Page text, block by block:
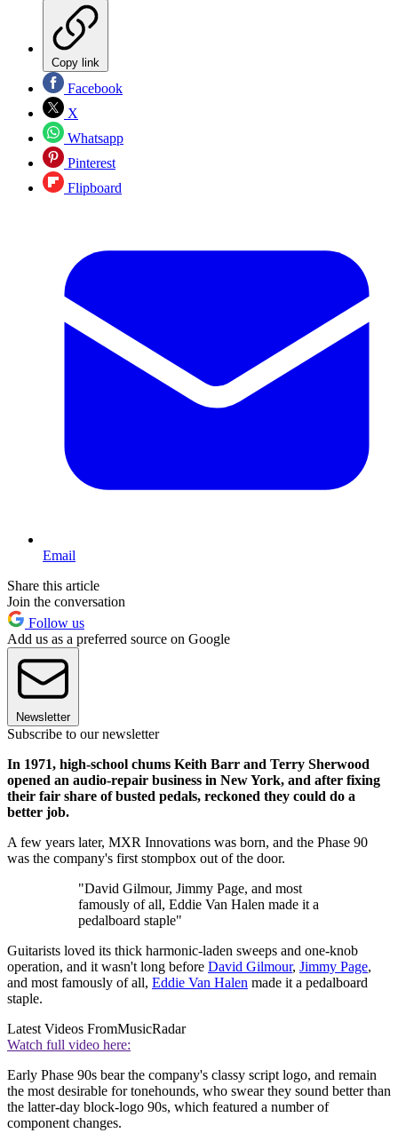
Copy link
Facebook
X
Whatsapp
Pinterest
Flipboard
Email
Share this article
Join the conversation
Follow us
Add us as a preferred source on Google
Newsletter
Subscribe to our newsletter
In 1971, high-school chums Keith Barr and Terry Sherwood
opened an audio-repair business in New York, and after fixing
their fair share of busted pedals, reckoned they could do a
better job.
A few years later, MXR Innovations was born, and the Phase 90
was the company's first stompbox out of the door.
"David Gilmour, Jimmy Page, and most
famously of all, Eddie Van Halen made it a
pedalboard staple"
Guitarists loved its thick harmonic-laden sweeps and one-knob
operation, and it wasn't long before David Gilmour, Jimmy Page,
and most famously of all, Eddie Van Halen made it a pedalboard
staple.
Latest Videos FromMusicRadar
Watch full video here:
Early Phase 90s bear the company's classy script logo, and remain
the most desirable for tonehounds, who swear they sound better than
the latter-day block-logo 90s, which featured a number of
component changes.